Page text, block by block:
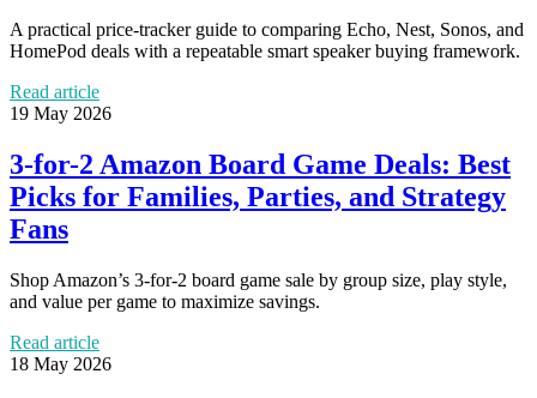
A practical price-tracker guide to comparing Echo, Nest, Sonos, and
HomePod deals with a repeatable smart speaker buying framework.
Read article
19 May 2026
3-for-2 Amazon Board Game Deals: Best
Picks for Families, Parties, and Strategy
Fans
Shop Amazon’s 3-for-2 board game sale by group size, play style,
and value per game to maximize savings.
Read article
18 May 2026